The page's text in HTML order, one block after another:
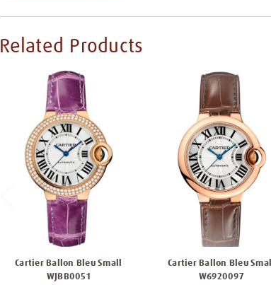
Related Products
Cartier Ballon Bleu Small
WJBB0051
Cartier Ballon Bleu Small
W6920097